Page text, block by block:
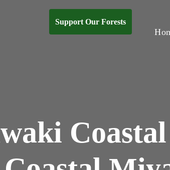
Support Our Forests
Coastal